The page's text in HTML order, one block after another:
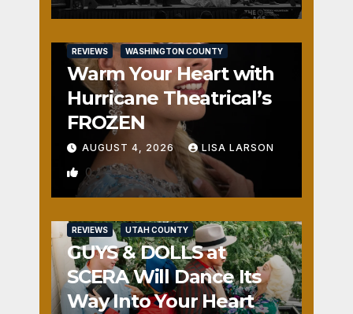
REVIEWS WASHINGTON COUNTY
Warm Your Heart with
Hurricane Theatrical’s
FROZEN
AUGUST 4, 2026 LISA LARSON
0
REVIEWS UTAH COUNTY
GUYS & DOLLS at
SCERA Will Dance Its
Way Into Your Heart